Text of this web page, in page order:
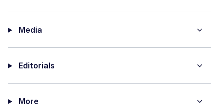
Media
Editorials
More